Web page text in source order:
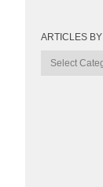
ARTICLES
Articles